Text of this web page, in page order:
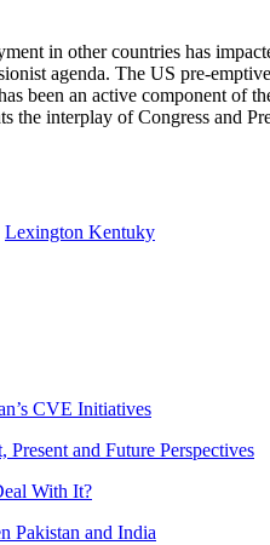
in other countries has
agenda. The US pre-
been an active component of
interplay of Congress and
Lexington Kentuky
CVE Initiatives
and Future Perspectives
With It?
Pakistan and India